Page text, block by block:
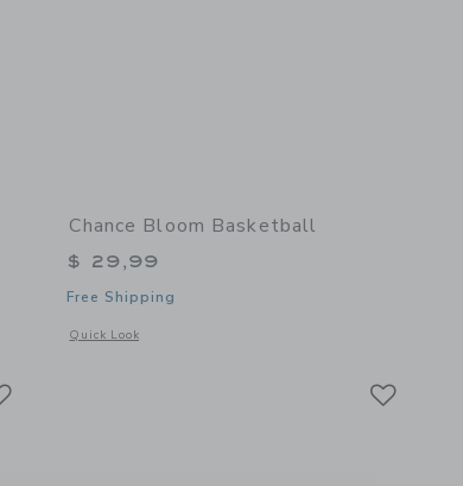
Mini Basketball
Chance Bloom Basketball
$ 29,99
Free Shipping
Quick Look
Opens a modal window with additional details of Bloom